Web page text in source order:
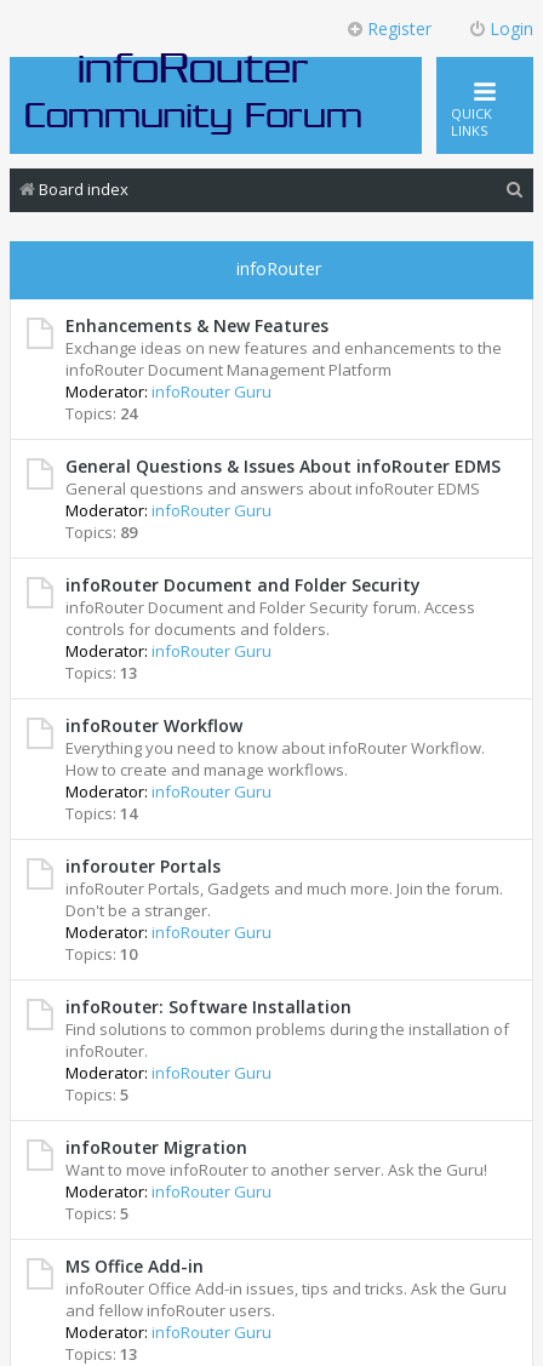
Login
Register
QUICK
LINKS
Board index
infoRouter
Enhancements & New Features
Exchange ideas on new features and enhancements to the
infoRouter Document Management Platform
Moderator: infoRouter Guru
Topics: 24
General Questions & Issues About infoRouter EDMS
General questions and answers about infoRouter EDMS
Moderator: infoRouter Guru
Topics: 89
infoRouter Document and Folder Security
infoRouter Document and Folder Security forum. Access
controls for documents and folders.
Moderator: infoRouter Guru
Topics: 13
infoRouter Workflow
Everything you need to know about infoRouter Workflow.
How to create and manage workflows.
Moderator: infoRouter Guru
Topics: 14
inforouter Portals
infoRouter Portals, Gadgets and much more. Join the forum.
Don't be a stranger.
Moderator: infoRouter Guru
Topics: 10
infoRouter: Software Installation
Find solutions to common problems during the installation of
infoRouter.
Moderator: infoRouter Guru
Topics: 5
infoRouter Migration
Want to move infoRouter to another server. Ask the Guru!
Moderator: infoRouter Guru
Topics: 5
MS Office Add-in
infoRouter Office Add-in issues, tips and tricks. Ask the Guru
and fellow infoRouter users.
Moderator: infoRouter Guru
Topics: 13